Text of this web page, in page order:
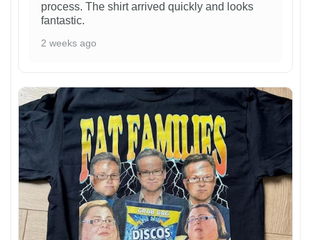
process. The shirt arrived quickly and looks
fantastic.
2 weeks ago